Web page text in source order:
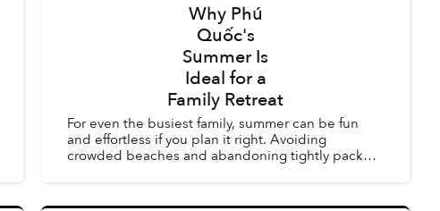
Why Phú
Quốc's
Summer Is
Ideal for a
Family Retreat
For even the busiest family, summer can be fun
and effortless if you plan it right. Avoiding
crowded beaches and abandoning tightly packed